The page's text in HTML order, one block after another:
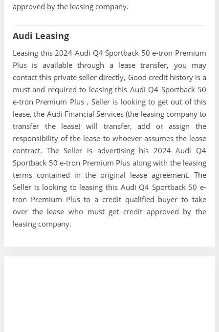
approved by the leasing company.
Audi Leasing
Leasing this 2024 Audi Q4 Sportback 50 e-tron Premium
Plus is available through a lease transfer, you may
contact this private seller directly, Good credit history is a
must and required to leasing this Audi Q4 Sportback 50
e-tron Premium Plus , Seller is looking to get out of this
lease, the Audi Financial Services (the leasing company to
transfer the lease) will transfer, add or assign the
responsibility of the lease to whoever assumes the lease
contract. The Seller is advertising his 2024 Audi Q4
Sportback 50 e-tron Premium Plus along with the leasing
terms contained in the original lease agreement. The
Seller is looking to leasing this Audi Q4 Sportback 50 e-
tron Premium Plus to a credit qualified buyer to take
over the lease who must get credit approved by the
leasing company.